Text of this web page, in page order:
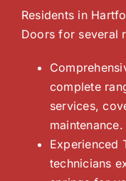
Residents in
Doors for several
complete
services,
maintenance.
Experienced
technicians